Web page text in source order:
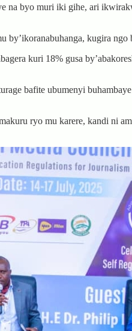
byo muri iki gihe, ari
kugira ngo
kuri 18% gusa
bafite ubumenyi
ryo mu karere, kandi ni